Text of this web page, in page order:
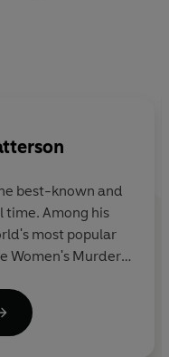
best-known and
Among his
most popular
Women's Murder
one bestsellers
Bill Clinton,